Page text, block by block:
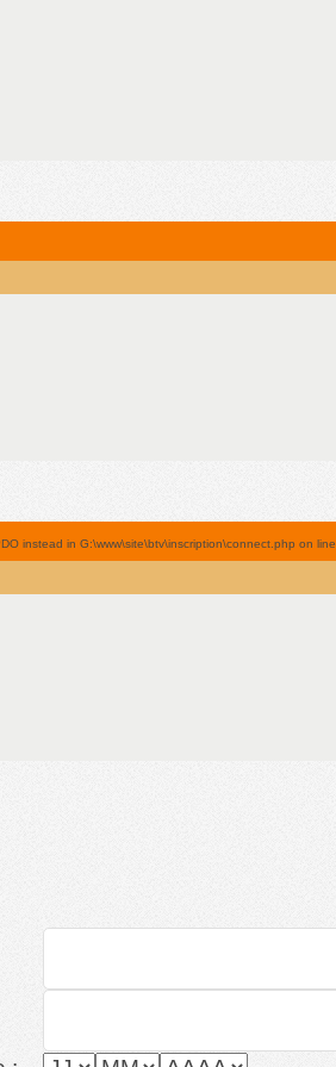
instead in G:\www\site\btv\inscription\connect.php on line